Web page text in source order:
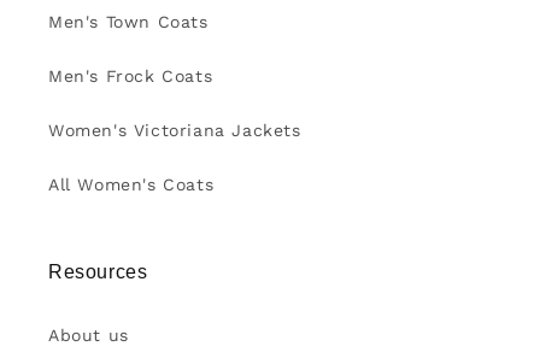
Men's Town Coats
Men's Frock Coats
Women's Victoriana Jackets
All Women's Coats
Resources
About us